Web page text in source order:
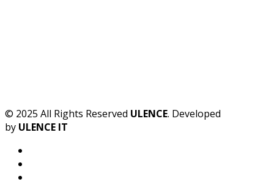
© 2025 All Rights Reserved ULENCE. Developed
by ULENCE IT